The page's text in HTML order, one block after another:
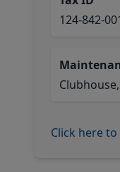
124-842-
Click here